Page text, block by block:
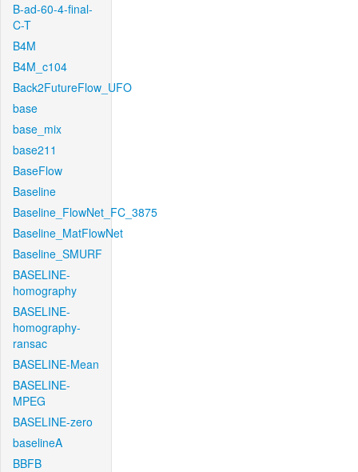
B-ad-60-4-final-
C-T
B4M
B4M_c104
Back2FutureFlow_UFO
base
base_mix
base211
BaseFlow
Baseline
Baseline_FlowNet_FC_3875
Baseline_MatFlowNet
Baseline_SMURF
BASELINE-
homography
BASELINE-
homography-
ransac
BASELINE-Mean
BASELINE-
MPEG
BASELINE-zero
baselineA
BBFB